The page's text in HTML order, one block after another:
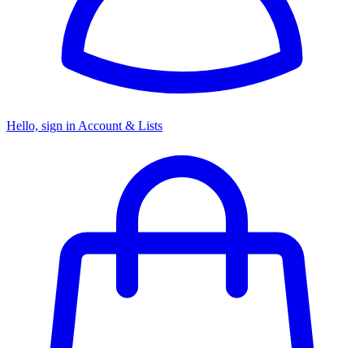
Hello, sign in Account & Lists